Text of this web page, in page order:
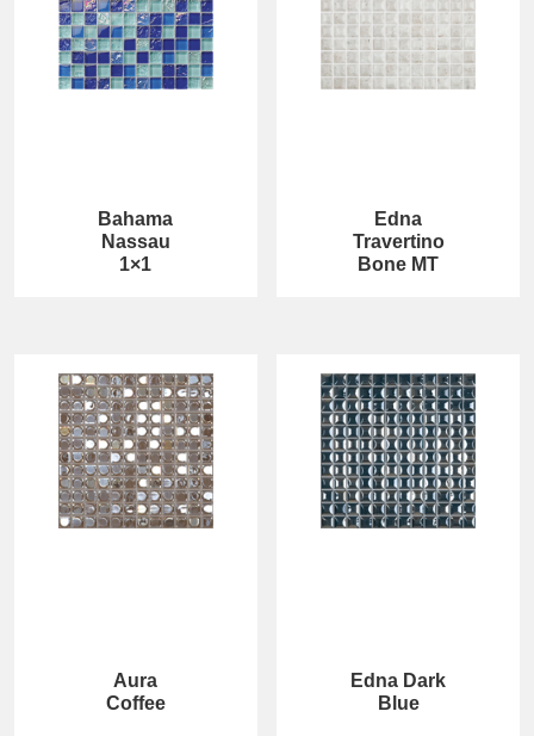
Bahama
Nassau
1×1
Edna
Travertino
Bone MT
Aura
Coffee
Edna Dark
Blue